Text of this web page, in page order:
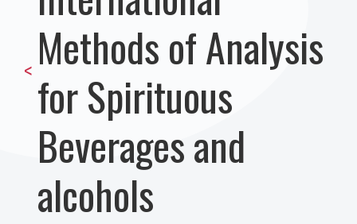
< Methods of Analysis
for Spirituous
Beverages and
alcohols